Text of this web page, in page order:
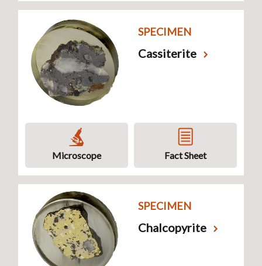
SPECIMEN
Cassiterite
Microscope Fact Sheet
SPECIMEN
Chalcopyrite